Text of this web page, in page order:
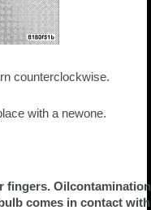
counterclockwise.
with a newone.
fingers. Oilcontamination
comes in contact with